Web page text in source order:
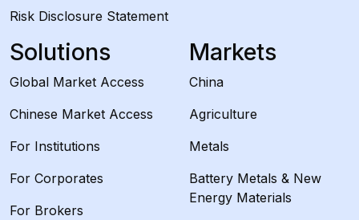
Risk Disclosure Statement
Solutions
Global Market Access
Chinese Market Access
For Institutions
For Corporates
For Brokers
Markets
China
Agriculture
Metals
Battery Metals & New
Energy Materials